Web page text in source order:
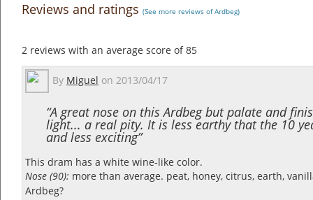
Reviews and ratings (See more reviews of Ardbeg)
2 reviews with an average score of85
By Miguel on 2013/04/17
“A great nose on this Ardbeg but palate and
light... a real pity. It is less earthy that the 10
and less exciting”
This dram has a white wine-like color.
Nose (90): more than average. peat, honey, citrus, earth,
Ardbeg?